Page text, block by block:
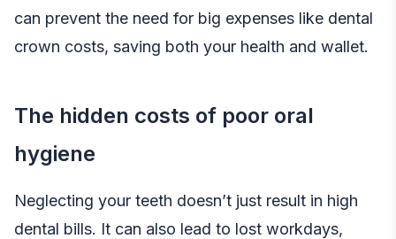
can prevent the need for big expenses like dental
crown costs, saving both your health and wallet.
The hidden costs of poor oral
hygiene
Neglecting your teeth doesn’t just result in high
dental bills. It can also lead to lost workdays,